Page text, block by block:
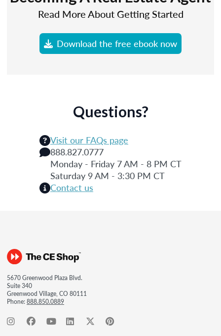
Read More About Getting Started
Download the free ebook now
Questions?
Visit our FAQs page
888.827.0777
Monday - Friday 7 AM - 8 PM CT
Saturday 9 AM - 3:30 PM CT
Contact us
5670 Greenwood Plaza Blvd.
Suite 340
Greenwood Village, CO 80111
Phone:888.850.0889